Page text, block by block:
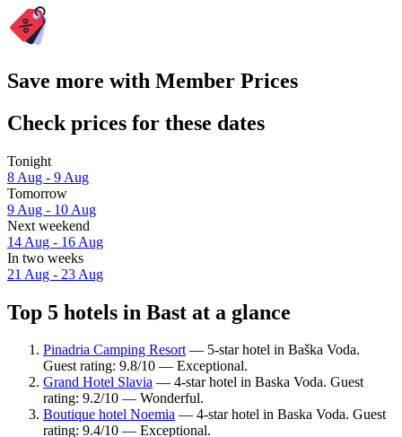
Save more with Member Prices
Check prices for these dates
Tonight
8 Aug - 9 Aug
Tomorrow
9 Aug - 10 Aug
Next weekend
14 Aug - 16 Aug
In two weeks
21 Aug - 23 Aug
Top 5 hotels in Bast at a glance
Pinadria Camping Resort— 5-star hotel in Baška Voda.
Guest rating: 9.8/10 — Exceptional.
Grand Hotel Slavia — 4-star hotel in Baska Voda. Guest
rating: 9.2/10 — Wonderful.
Boutique hotel Noemia — 4-star hotel in Baska Voda. Guest
rating: 9.4/10 — Exceptional.